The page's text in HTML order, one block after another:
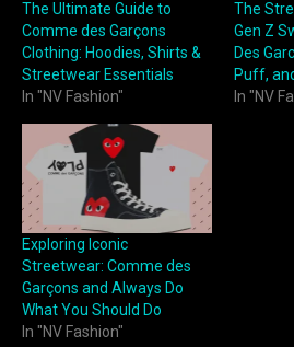
The Ultimate Guide to
Comme des Garçons
Clothing: Hoodies, Shirts &
Streetwear Essentials
In "NV Fashion"
The
Gen Z
Des
Puff,
In "NV
Exploring Iconic
Streetwear: Comme des
Garçons and Always Do
What You Should Do
In "NV Fashion"